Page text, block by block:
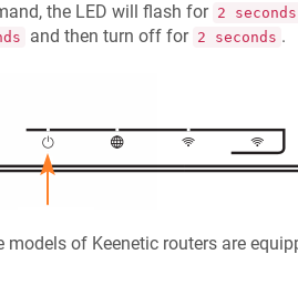
the LED will flash for 2 seconds
and then turn off for 2 seconds .
models of Keeneticrouters are